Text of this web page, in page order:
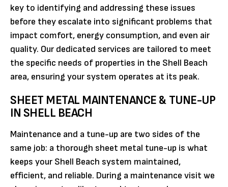
key to identifying and addressing these issues
before they escalate into significant problems that
impact comfort, energy consumption, and even air
quality. Our dedicated services are tailored to meet
the specific needs of properties in the Shell Beach
area, ensuring your system operates at its peak.
SHEET METAL MAINTENANCE & TUNE-UP
IN SHELL BEACH
Maintenance and a tune-up are two sides of the
same job: a thorough sheet metal tune-up is what
keeps your Shell Beach system maintained,
efficient, and reliable. During a maintenance visit we